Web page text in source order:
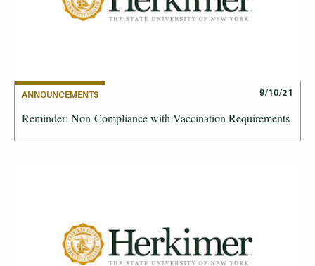
ANNOUNCEMENTS 9/10/21
Reminder: Non-Compliance with Vaccination Requirements